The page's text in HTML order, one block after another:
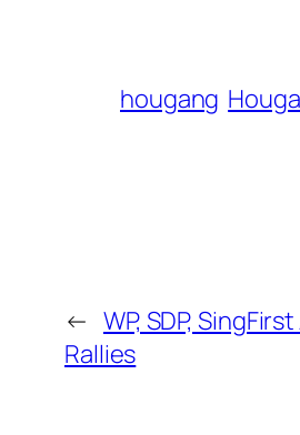
hougang
← WP, SDP,
Rallies